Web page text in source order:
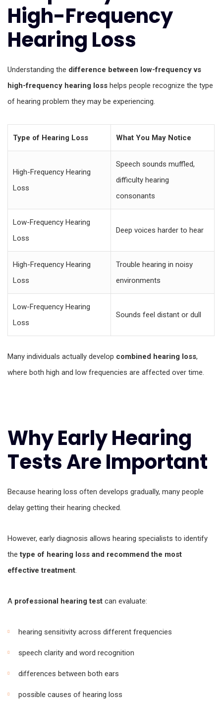
High-Frequency
Hearing Loss
Understanding the difference between low-frequency vs
high-frequency hearing loss helps people recognize the type
of hearing problem they may be experiencing.
Type of Hearing Loss What You May Notice
High-Frequency Hearing
Loss
Speech sounds muffled,
difficulty hearing
consonants
Low-Frequency Hearing
Loss
Deep voices harder to hear
High-Frequency Hearing
Loss
Trouble hearing in noisy
environments
Low-Frequency Hearing
Loss
Sounds feel distant or dull
Many individuals actually develop combined hearing loss,
where both high and low frequencies are affected over time.
Why Early Hearing
Tests Are Important
Because hearing loss often develops gradually, many people
delay getting their hearing checked.
However, early diagnosis allows hearing specialists to identify
thetype of hearing loss and recommend the most
effective treatment.
A professional hearing test can evaluate:
hearing sensitivity across different frequencies
speech clarity and word recognition
differences between both ears
possible causes of hearing loss